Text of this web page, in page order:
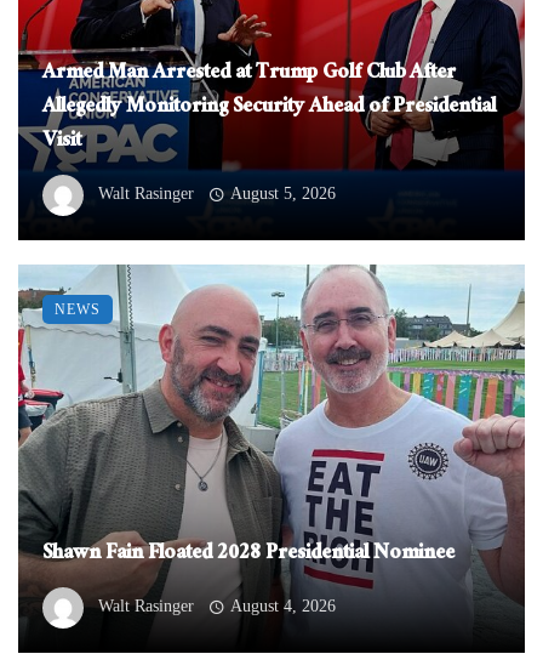
Armed Man Arrested at Trump Golf Club After
Allegedly Monitoring Security Ahead of Presidential
Visit
Walt Rasinger August 5, 2026
Shawn Fain Floated 2028 Presidential Nominee
Walt Rasinger August 4, 2026
NEWS